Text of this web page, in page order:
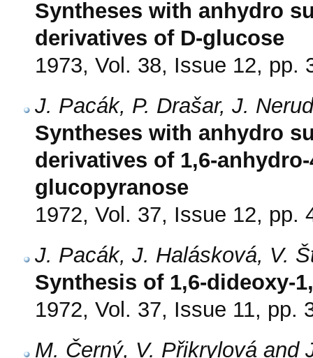
Syntheses with anhydro
derivatives of D-glucose
1973, Vol. 38, Issue 12, pp.
J. Pacák, P. Drašar, J.
Syntheses with anhydro
derivatives of 1,6-
glucopyranose
1972, Vol. 37, Issue 12, pp.
J. Pacák, J. Halásková, V.
Synthesis of 1,6-dideoxy-
1972, Vol. 37, Issue 11, pp.
M. Černý, V. Přikrylová and